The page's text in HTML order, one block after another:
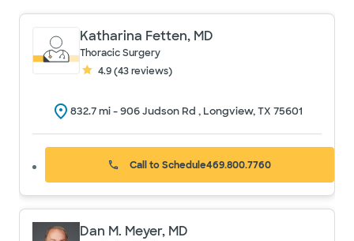
Katharina Fetten, MD
Thoracic Surgery
4.9(43reviews)
832.7mi -906 Judson Rd , Longview, TX 75601
Call to Schedule469.800.7760
Dan M. Meyer, MD